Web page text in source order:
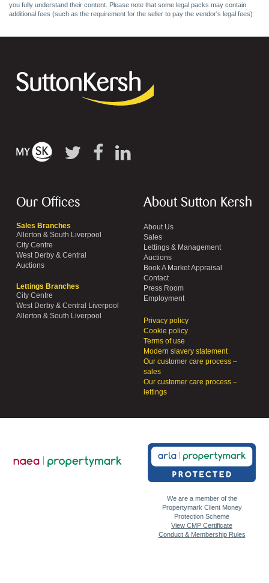
you fully understand their content. Please note that some legal packs may contain
additional fees (such as the requirement for the seller to pay the vendor's legal fees)
Our Offices
Sales Branches
Allerton & South Liverpool
City Centre
West Derby & Central
Auctions
Lettings Branches
City Centre
West Derby & Central Liverpool
Allerton & South Liverpool
About Sutton Kersh
About Us
Sales
Lettings & Management
Auctions
Book A Market Appraisal
Contact
Press Room
Employment
Privacy policy
Cookie policy
Terms of use
Modern slavery statement
Our customer care process –
sales
Our customer care process –
lettings
We are a member of the
Propertymark Client Money
Protection Scheme
View CMP Certificate
Conduct & Membership Rules